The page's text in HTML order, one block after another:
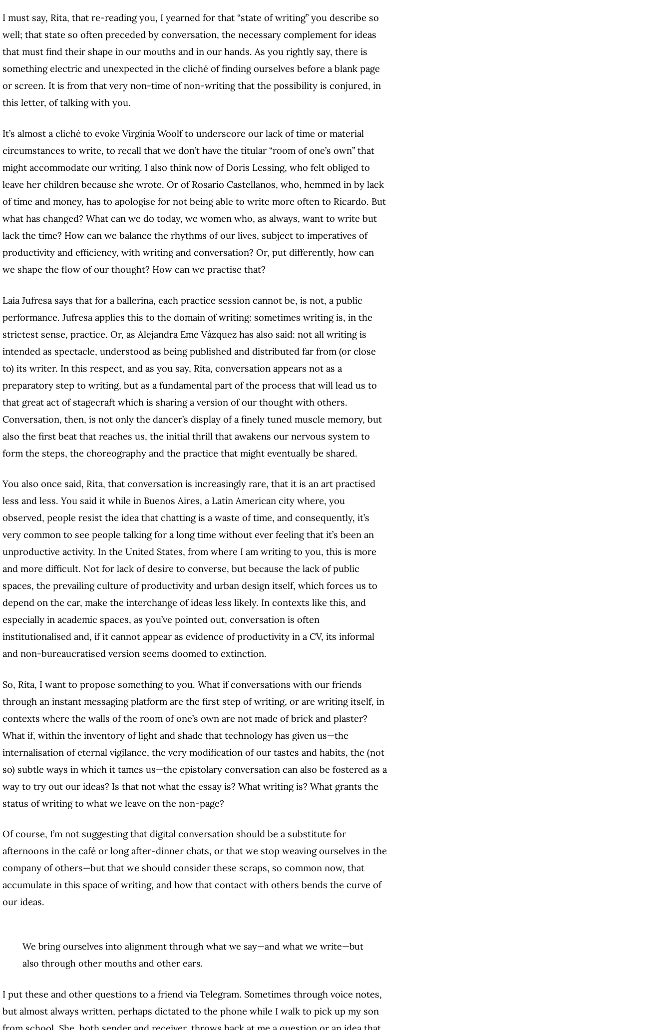
I must say, Rita, that re-reading you, I yearned for that “state of writing” you describe so
well; that state so often preceded by conversation, the necessary complement for ideas
that must find their shape in our mouths and in our hands. As you rightly say, there is
something electric and unexpected in the cliché of finding ourselves before a blank page
or screen. It is from that very non-time of non-writing that the possibility is conjured, in
this letter, of talking with you.
It’s almost a cliché to evoke Virginia Woolf to underscore our lack of time or material
circumstances to write, to recall that we don’t have the titular “room of one’s own” that
might accommodate our writing. I also think now of Doris Lessing, who felt obliged to
leave her children because she wrote. Or of Rosario Castellanos, who, hemmed in by lack
of time and money, has to apologise for not being able to write more often to Ricardo. But
what has changed? What can we do today, we women who, as always, want to write but
lack the time? How can we balance the rhythms of our lives, subject to imperatives of
productivity and efficiency, with writing and conversation? Or, put differently, how can
we shape the flow of our thought? How can we practise that?
Laia Jufresa says that for a ballerina, each practice session cannot be, is not, a public
performance. Jufresa applies this to the domain of writing: sometimes writing is, in the
strictest sense, practice. Or, as Alejandra Eme Vázquez has also said: not all writing is
intended as spectacle, understood as being published and distributed far from (or close
to) its writer. In this respect, and as you say, Rita, conversation appears not as a
preparatory step to writing, but as a fundamental part of the process that will lead us to
that great act of stagecraft which is sharing a version of our thought with others.
Conversation, then, is not only the dancer’s display of a finely tuned muscle memory, but
also the first beat that reaches us, the initial thrill that awakens our nervous system to
form the steps, the choreography and the practice that might eventually be shared.
You also once said, Rita, that conversation is increasingly rare, that it is an art practised
less and less. You said it while in Buenos Aires, a Latin American city where, you
observed, people resist the idea that chatting is a waste of time, and consequently, it’s
very common to see people talking for a long time without ever feeling that it’s been an
unproductive activity. In the United States, from where I am writing to you, this is more
and more difficult. Not for lack of desire to converse, but because the lack of public
spaces, the prevailing culture of productivity and urban design itself, which forces us to
depend on the car, make the interchange of ideas less likely. In contexts like this, and
especially in academic spaces, as you’ve pointed out, conversation is often
institutionalised and, if it cannot appear as evidence of productivity in a CV, its informal
and non-bureaucratised version seems doomed to extinction.
So, Rita, I want to propose something to you. What if conversations with our friends
through an instant messaging platform are the first step of writing, or are writing itself, in
contexts where the walls of the room of one’s own are not made of brick and plaster?
What if, within the inventory of light and shade that technology has given us—the
internalisation of eternal vigilance, the very modification of our tastes and habits, the (not
so) subtle ways in which it tames us—the epistolary conversation can also be fostered as a
way to try out our ideas? Is that not what the essay is? What writing is? What grants the
status of writing to what we leave on the non-page?
Of course, I’m not suggesting that digital conversation should be a substitute for
afternoons in the café or long after-dinner chats, or that we stop weaving ourselves in the
company of others—but that we should consider these scraps, so common now, that
accumulate in this space of writing, and how that contact with others bends the curve of
our ideas.
We bring ourselves into alignment through what we say—and what we write—but
also through other mouths and other ears.
I put these and other questions to a friend via Telegram. Sometimes through voice notes,
but almost always written, perhaps dictated to the phone while I walk to pick up my son